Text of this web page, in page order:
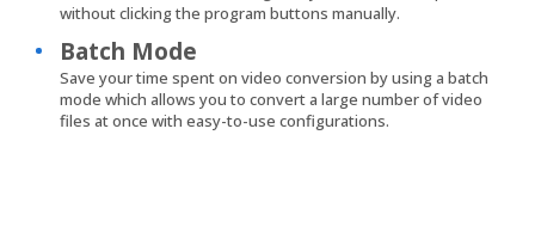
without clicking the program buttons manually.
Batch Mode
Save your time spent on video conversion by using a batch
mode which allows you to convert a large number of video
files at once with easy-to-use configurations.